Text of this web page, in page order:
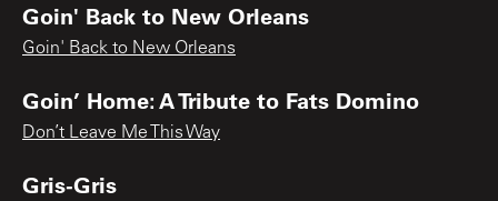
Goin' Back to New Orleans
Goin' Back to New Orleans
Goin’ Home: A Tribute to Fats Domino
Don’t Leave Me This Way
Gris-Gris